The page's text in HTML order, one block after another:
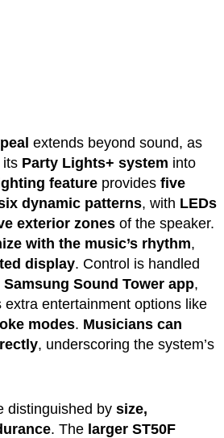
extends beyond sound, as
its Party Lights+ system into
featureprovides five
dynamic patterns, with LEDs
exterior zonesof the speaker.
with the music’s rhythm,
display. Control is handled
Samsung Sound Tower app,
entertainment options like
modes. Musicians can
, underscoring the system’s
distinguished by size,
. The larger ST50F